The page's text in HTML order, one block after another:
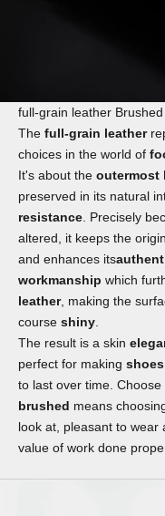
full-grain leather Brushed
The full-grain leather
choices in the world of
It's about the outermost
preserved in its natural
resistance . Precisely
altered, it keeps the
and enhances its
workmanship which
leather, making the
course shiny
The result is a skin
perfect for making shoes
to last over time. Choose
brushed means
look at, pleasant to wear
value of work done